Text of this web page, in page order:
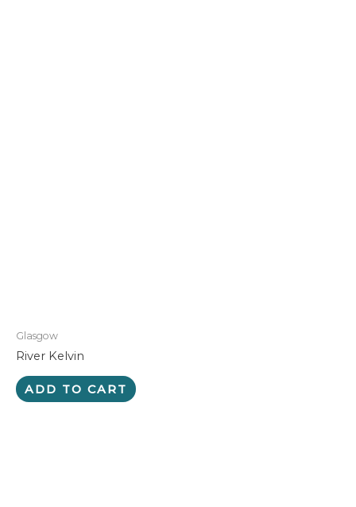
Glasgow
River Kelvin
ADD TO CART